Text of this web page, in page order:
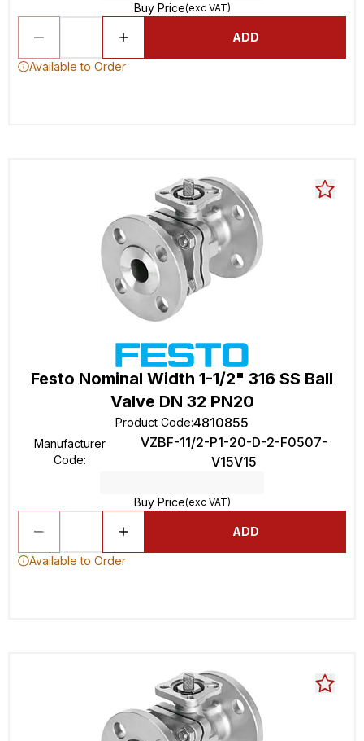
Buy Price(exc VAT)
ADD
Available to Order
Festo Nominal Width 1-1/2" 316 SS Ball
Valve DN 32 PN20
Product Code:4810855
Manufacturer
Code:
VZBF-11/2-P1-20-D-2-F0507-
V15V15
Buy Price(exc VAT)
ADD
Available to Order